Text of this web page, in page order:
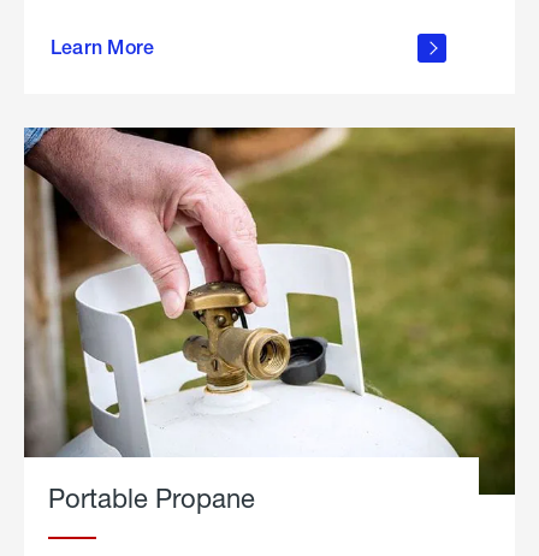
Learn More
outdoor
Portable Propane